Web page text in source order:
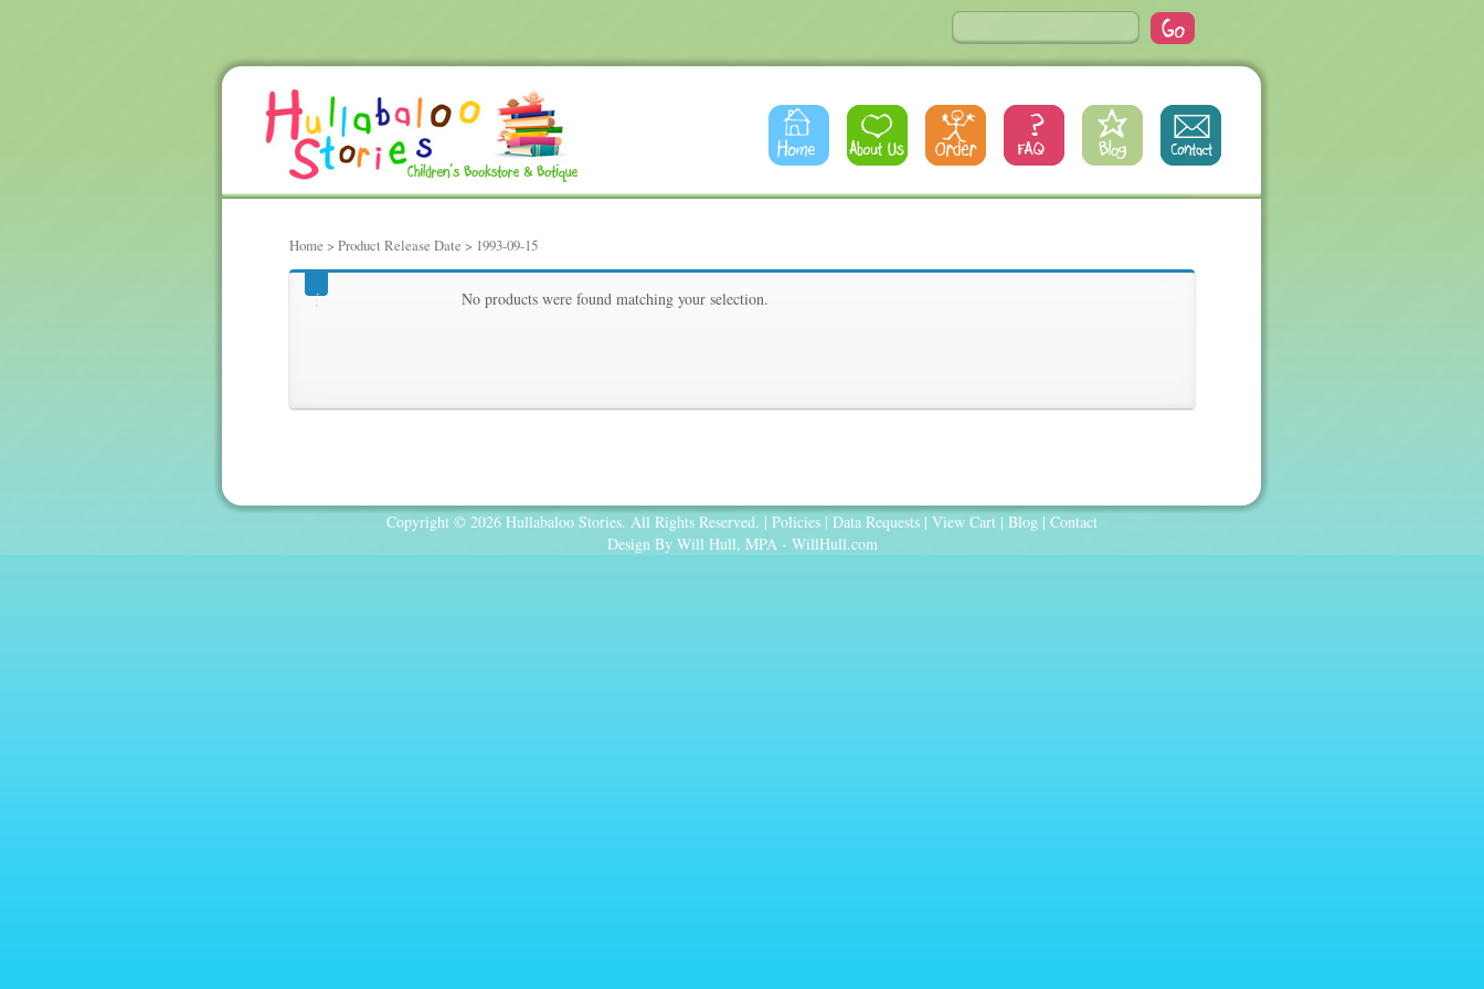
Home > Product Release Date > 1993-09-15
1993-09-15 No products were found matching your selection.
Copyright © 2026 Hullabaloo Stories. All Rights Reserved. | Policies | Data Requests | View Cart | Blog | Contact
Design By Will Hull, MPA - WillHull.com